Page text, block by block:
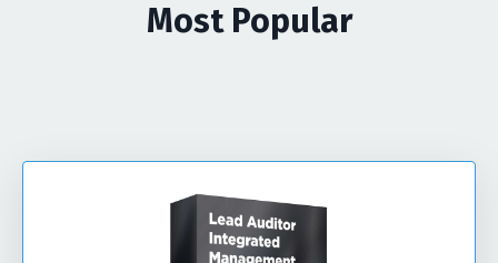
Most Popular